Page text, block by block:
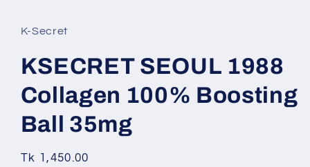
in
modal
K-Secret
KSECRET SEOUL 1988
Collagen 100% Boosting
Ball 35mg
SKU:
Regular
Tk 1,450.00